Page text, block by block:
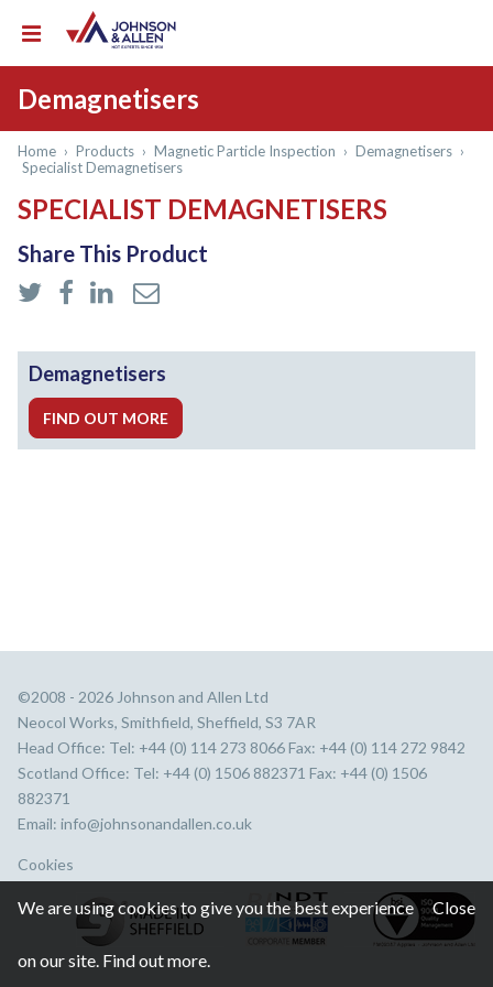
Demagnetisers
Home › Products › Magnetic Particle Inspection › Demagnetisers ›
Specialist Demagnetisers
SPECIALIST DEMAGNETISERS
Share This Product
Demagnetisers
FIND OUT MORE
©2008 - 2026 Johnson and Allen Ltd
Neocol Works, Smithfield, Sheffield, S3 7AR
Head Office: Tel: +44 (0) 114 273 8066 Fax: +44 (0) 114 272 9842
Scotland Office: Tel: +44 (0) 1506 882371 Fax: +44 (0) 1506
882371
Email: info@johnsonandallen.co.uk
Cookies
Close
We are using cookies to give you the best experience
on our site. Find out more.